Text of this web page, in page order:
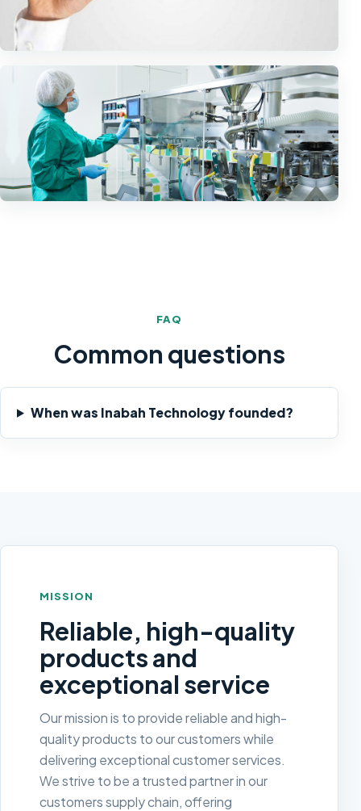
FAQ
Common questions
When was Inabah Technology founded?
MISSION
Reliable, high-quality
products and
exceptional service
Our mission is to provide reliable and high-
quality products to our customers while
delivering exceptional customer services.
We strive to be a trusted partner in our
customers supply chain, offering